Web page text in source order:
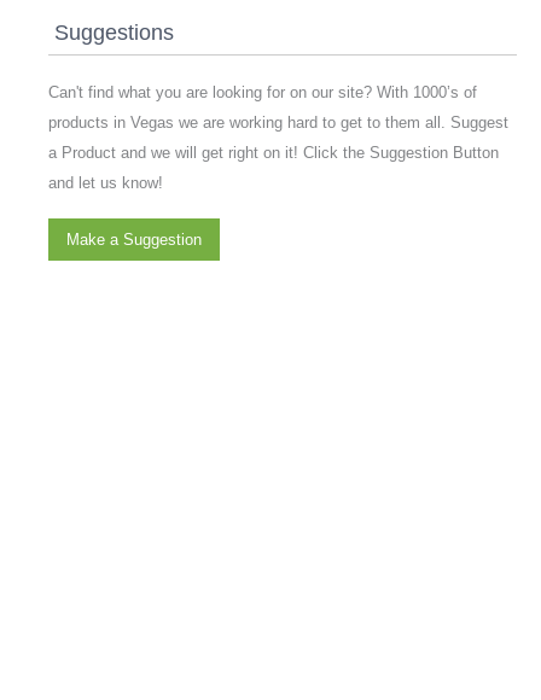
Suggestions
Can't find what you are looking for on our site? With 1000’s of
products in Vegas we are working hard to get to them all. Suggest
a Product and we will get right on it! Click the Suggestion Button
and let us know!
Make a Suggestion